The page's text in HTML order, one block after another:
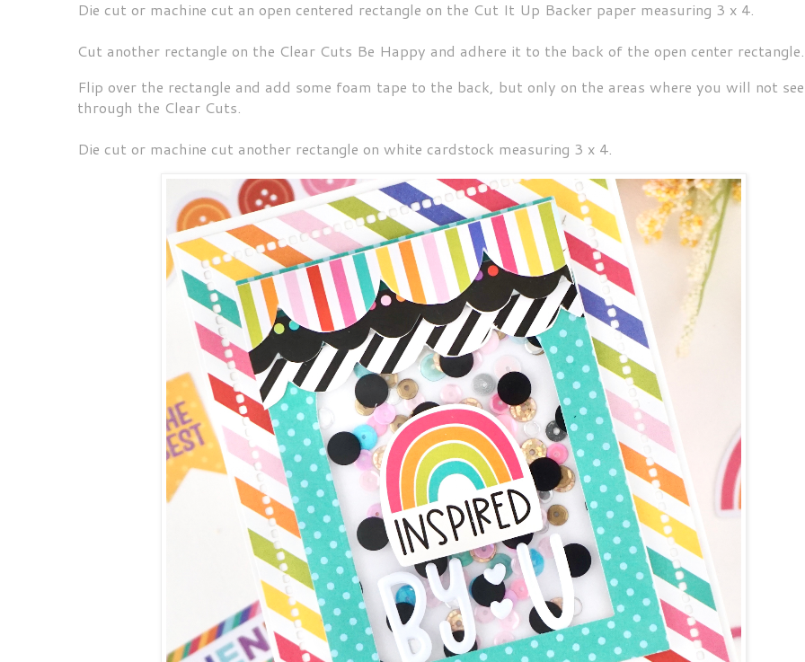
Die cut or machine cut an open centered rectangle on the Cut It Up Backer paper measuring 3 x 4.
Cut another rectangle on the Clear Cuts Be Happy and adhere it to the back of the open center
Flip over the rectangle and add some foam tape to the back, but only on the areas where you will not
through the Clear Cuts.
Die cut or machine cut another rectangle on white cardstock measuring 3 x 4.